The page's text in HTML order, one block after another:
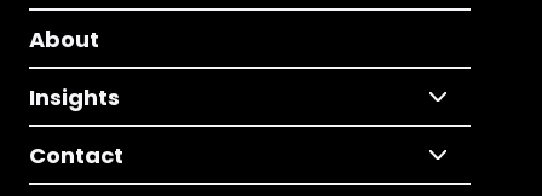
About
Insights
Contact